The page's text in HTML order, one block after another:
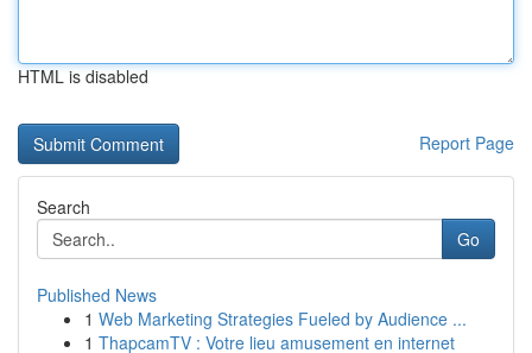
HTML is disabled
Report Page
Search
Go
Published News
1 Web Marketing Strategies Fueled by Audience ...
1 ThapcamTV : Votre lieu amusement en internet